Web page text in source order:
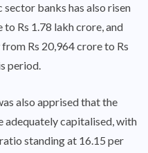
banks has also risen
Rs 1.78 lakh crore, and
Rs 20,964 crore to Rs
period.
also apprised that the
adequately capitalised, with
standing at 16.15 per